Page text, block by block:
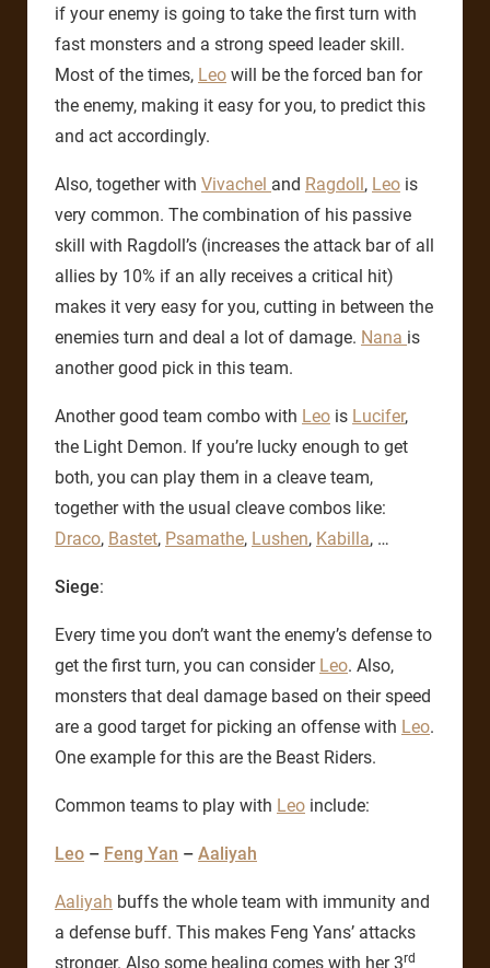
if your enemy is going to take the first turn with
fast monsters and a strong speed leader skill.
Most of the times, Leo will be the forced ban for
the enemy, making it easy for you, to predict this
and act accordingly.
Also, together with Vivachel and Ragdoll, Leo is
very common. The combination of his passive
skill with Ragdoll’s (increases the attack bar of all
allies by 10% if an ally receives a critical hit)
makes it very easy for you, cutting in between the
enemies turn and deal a lot of damage. Nana is
another good pick in this team.
Another good team combo with Leo is Lucifer,
the Light Demon. If you’re lucky enough to get
both, you can play them in a cleave team,
together with the usual cleave combos like:
Draco, Bastet, Psamathe, Lushen, Kabilla, …
Siege:
Every time you don’t want the enemy’s defense to
get the first turn, you can consider Leo. Also,
monsters that deal damage based on their speed
are a good target for picking an offense with Leo.
One example for this are the Beast Riders.
Common teams to play with Leo include:
Leo – Feng Yan – Aaliyah
Aaliyah buffs the whole team with immunity and
a defense buff. This makes Feng Yans’ attacks
stronger. Also some healing comes with her 3rd